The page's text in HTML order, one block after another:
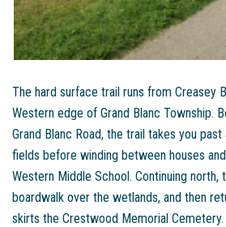
The hard surface trail runs from Creasey
Western edge of Grand Blanc Township.
Grand Blanc Road, the trail takes you
fields before winding between houses
Western Middle School. Continuing north,
boardwalk over the wetlands, and then
skirts the Crestwood Memorial